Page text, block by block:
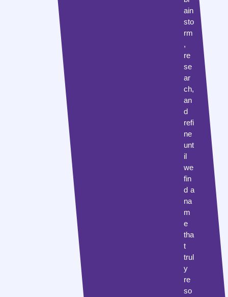
ain
sto
rm
,
re
se
ar
ch,
an
d
refi
ne
unt
il
we
fin
d a
na
m
e
tha
t
trul
y
re
so